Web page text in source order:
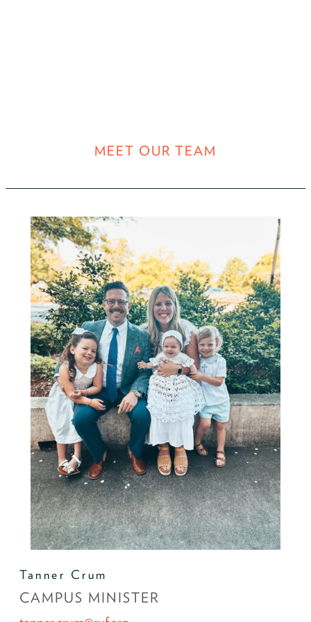
MEET OUR TEAM
Tanner Crum
CAMPUS MINISTER